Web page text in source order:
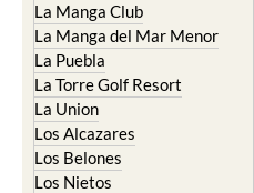
La Manga Club
La Manga del Mar Menor
La Puebla
La Torre Golf Resort
La Union
Los Alcazares
Los Belones
Los Nietos